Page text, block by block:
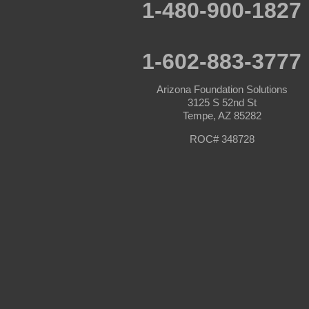
1-480-900-1827
1-602-883-3777
Arizona Foundation Solutions
3125 S 52nd St
Tempe, AZ 85282
ROC# 348728